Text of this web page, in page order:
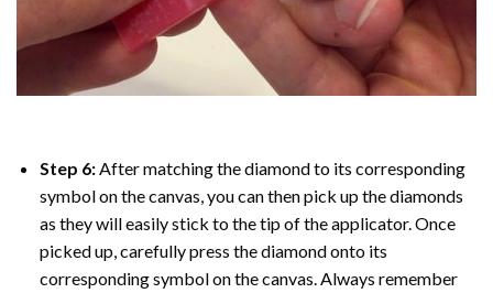
Step 6: After matching the diamond to its corresponding
symbol on the canvas, you can then pick up the diamonds
as they will easily stick to the tip of the applicator. Once
picked up, carefully press the diamond onto its
corresponding symbol on the canvas. Always remember